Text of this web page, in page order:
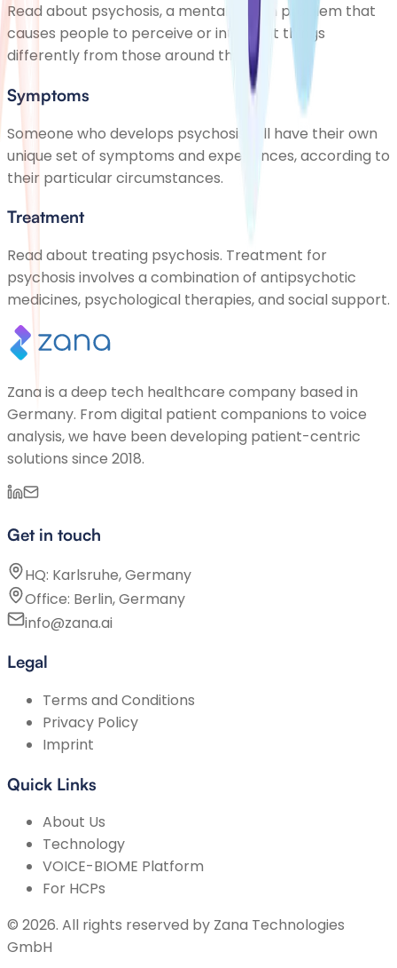
Read about psychosis, a mental health problem that
causes people to perceive or interpret things
differently from those around them
Symptoms
Someone who develops psychosis will have their own
unique set of symptoms and experiences, according to
their particular circumstances.
Treatment
Read about treating psychosis. Treatment for
psychosis involves a combination of antipsychotic
medicines, psychological therapies, and social support.
Zana is a deep tech healthcare company based in
Germany. From digital patient companions to voice
analysis, we have been developing patient-centric
solutions since 2018.
Get in touch
HQ: Karlsruhe, Germany
Office: Berlin, Germany
info@zana.ai
Legal
Terms and Conditions
Privacy Policy
Imprint
Quick Links
About Us
Technology
VOICE-BIOME Platform
For HCPs
© 2026. All rights reserved by Zana Technologies
GmbH